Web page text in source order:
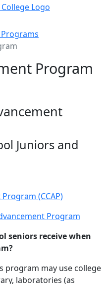
Program
Juniors and
(CCAP)
Program
seniors receive when
program may use college
laboratories (as